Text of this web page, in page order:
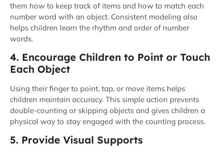
them how to keep track of items and how to match each
number word with an object. Consistent modeling also
helps children learn the rhythm and order of number
words.
4. Encourage Children to Point or Touch
Each Object
Using their finger to point, tap, or move items helps
children maintain accuracy. This simple action prevents
double-counting or skipping objects and gives children a
physical way to stay engaged with the counting process.
5. Provide Visual Supports